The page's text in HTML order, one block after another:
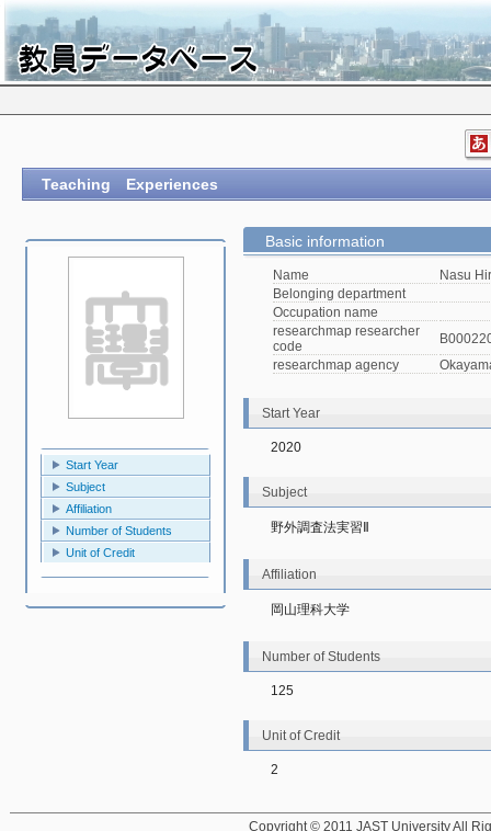
Teaching Experiences
Start Year
Subject
Affiliation
Number of Students
Unit of Credit
Basic information
Name
Nasu
Belonging department
Occupation name
researchmap researcher
code
researchmap agency
Start Year
2020
Subject
野外調査法実習Ⅱ
Affiliation
岡山理科大学
Number of Students
125
Unit of Credit
2